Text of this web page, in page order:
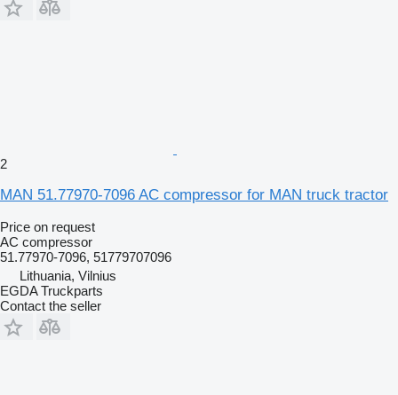
2
MAN 51.77970-7096 AC compressor for MAN truck tractor
Price on request
AC compressor
51.77970-7096, 51779707096
Lithuania, Vilnius
EGDA Truckparts
Contact the seller